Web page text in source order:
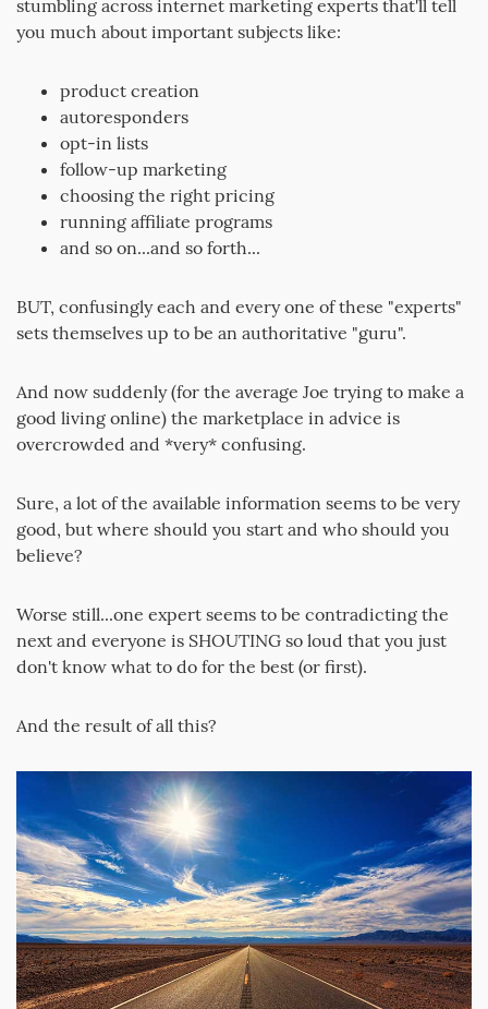
stumbling across internet marketing experts that'll tell
you much about important subjects like:
product creation
autoresponders
opt-in lists
follow-up marketing
choosing the right pricing
running affiliate programs
and so on...and so forth...
BUT, confusingly each and every one of these "experts"
sets themselves up to be an authoritative "guru".
And now suddenly (for the average Joe trying to make a
good living online) the marketplace in advice is
overcrowded and *very* confusing.
Sure, a lot of the available information seems to be very
good, but where should you start and who should you
believe?
Worse still...one expert seems to be contradicting the
next and everyone is SHOUTING so loud that you just
don't know what to do for the best (or first).
And the result of all this?